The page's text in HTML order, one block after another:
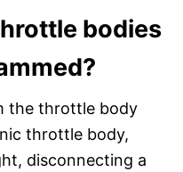
bodies
the throttle body
throttle body,
disconnecting a